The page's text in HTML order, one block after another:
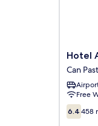
Hotel
Amic
Can
Pastilla
Can
Pastilla
Hotel
Can
Free
6.4
out
6.4 458